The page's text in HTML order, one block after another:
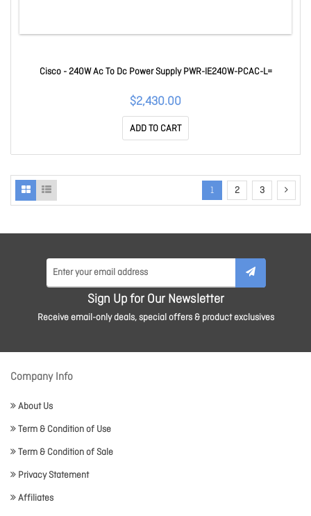
Cisco - 240W Ac To Dc Power Supply PWR-IE240W-PCAC-L=
$2,430.00
ADD TO CART
1 2 3
Sign Up for Our Newsletter
Receive email-only deals, special offers & product exclusives
Company Info
About Us
Term & Condition of Use
Term & Condition of Sale
Privacy Statement
Affiliates